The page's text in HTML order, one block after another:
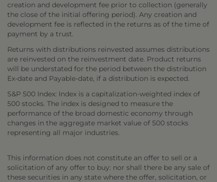
creation and development fee prior to collection (generally
the close of the initial offering period). Any creation and
development fee is reflected in the returns as of the time of
payment by a trust.
Returns with distributions reinvested assumes distributions
are reinvested on the reinvestment date. Product returns
will be understated for the period between the distribution
Ex-date and Payable-date, if a distribution is expected.
S&P 500 Index: Index is a capitalization-weighted index of
500 stocks. The index is designed to measure the
performance of the broad domestic economy through
changes in the aggregate market value of 500 stocks
representing all major industries.
This information does not constitute an offer to sell or a
solicitation of any offer to buy: nor shall there be any sale of
these securities in any state where the offer, solicitation, or